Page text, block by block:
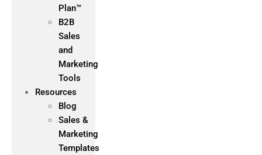
Plan™
B2B
Sales
and
Marketing
Tools
Resources
Blog
Sales &
Marketing
Templates